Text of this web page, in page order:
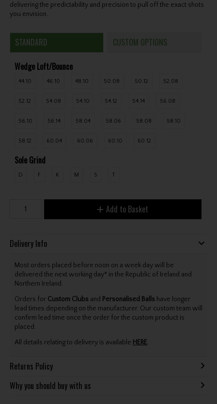
delivering the predictability and precision to pull off the exact shots
you envision.
STANDARD CUSTOM OPTIONS
Wedge Loft/Bounce
44.10 46.10 48.10 50.08 50.12 52.08
52.12 54.08 54.10 54.12 54.14 56.08
56.10 56.14 58.04 58.06 58.08 58.10
58.12 60.04 60.06 60.10 60.12
Sole Grind
D F K M S T
Add to Basket
Delivery Info
Most orders placed before noon on a week day will be
delivered the next working day* in the Republic of Ireland and
Northern Ireland.
Orders for Custom Clubs and Personalised Balls have longer
lead times depending on the manufacturer. Our custom team will
confirm lead time once the order for the custom product is
placed.
All details relating to delivery is available HERE.
Returns Policy
Why you should buy with us